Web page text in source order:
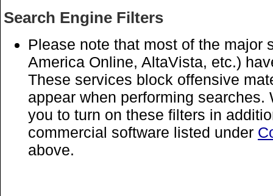
Search Engine Filters
Please note that most of the major
America Online, AltaVista, etc.)
These services block offensive
appear when performing searches.
you to turn on these filters in
commercial software listed under
above.